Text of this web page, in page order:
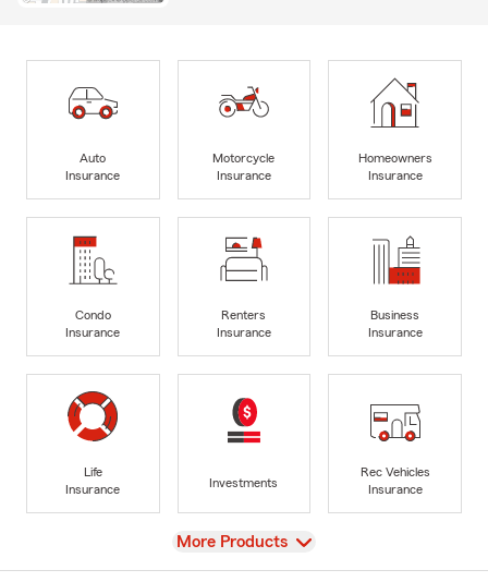
Auto
Insurance
Motorcycle
Insurance
Homeowners
Insurance
Condo
Insurance
Renters
Insurance
Business
Insurance
Life
Insurance
Investments
Rec Vehicles
Insurance
View
More Products